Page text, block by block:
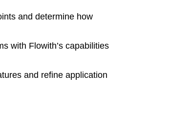
and determine how
with Flowith’s capabilities
and refine application